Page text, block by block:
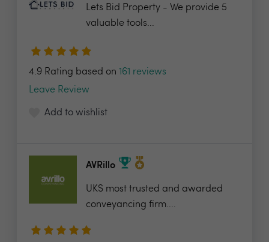
Lets Bid Property - We provide 5
valuable tools...
4.9 Rating based on 161 reviews
Leave Review
Add to wishlist
AVRillo
UKS most trusted and awarded
conveyancing firm....